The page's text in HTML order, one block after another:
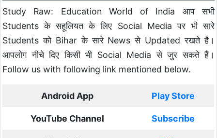
Study Raw: Education World of India आप सभी
Students के सहूलियत के लिए Social Media पर भी सारे
Students को Bihar के सारे News से Updated रखते है।
आपलोग नीचे दिए किसी भी Social Media से जुर सकते हैं।
Follow us with following link mentioned below.
Android App Play Store
YouTube Channel Subscribe